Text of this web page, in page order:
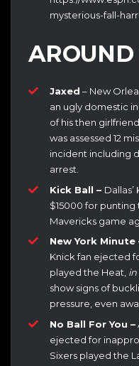
mysterious-fall-
AROUND
Jaxed – New
an ugly domestic
of his then
was assessed 12
incident including
arrest.
Kick Ball –
$15000 for
Mavericks game
New York Minute
Knick fan ejected
played the Heat, in
show signs of
pressure, even
No Ball For You –
ejected for
Sixers played the